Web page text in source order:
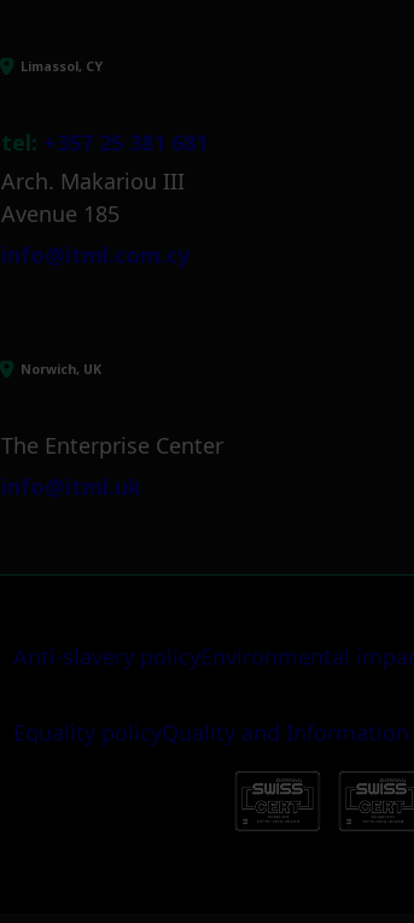
Limassol, CY
tel: +357 25 381 681
Arch. Makariou III
Avenue 185
info@itml.com.cy
Norwich, UK
The Enterprise Center
info@itml.uk
Anti-slavery policyEnvironmental
Equality policyQuality and Information